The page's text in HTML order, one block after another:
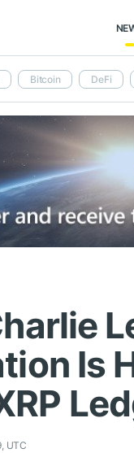
Bitcoin DeFi
Is
UTC